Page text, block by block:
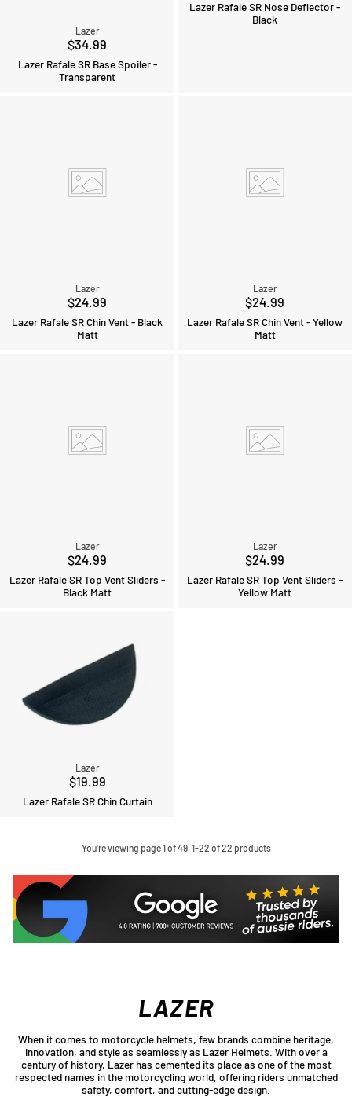
Lazer
$34.99
Lazer Rafale SR Base Spoiler -
Transparent
Lazer Rafale SR Nose Deflector -
Black
Lazer
$24.99
Lazer Rafale SR Chin Vent - Black
Matt
Lazer
$24.99
Lazer Rafale SR Chin Vent - Yellow
Matt
Lazer
$24.99
Lazer Rafale SR Top Vent Sliders -
Black Matt
Lazer
$24.99
Lazer Rafale SR Top Vent Sliders -
Yellow Matt
Lazer
$19.99
Lazer Rafale SR Chin Curtain
You're viewing page 1 of 49, 1-22 of 22 products
LAZER
When it comes to motorcycle helmets, few brands combine heritage,
innovation, and style as seamlessly as Lazer Helmets. With over a
century of history, Lazer has cemented its place as one of the most
respected names in the motorcycling world, offering riders unmatched
safety, comfort, and cutting-edge design.